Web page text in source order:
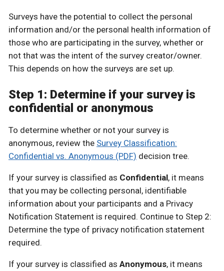
Surveys have the potential to collect the personal
information and/or the personal health information of
those who are participating in the survey, whether or
not that was the intent of the survey creator/owner.
This depends on how the surveys are set up.
Step 1: Determine if your survey is
confidential or anonymous
To determine whether or not your survey is
anonymous, review the Survey Classification:
Confidential vs. Anonymous (PDF) decision tree.
If your survey is classified as Confidential, it means
that you may be collecting personal, identifiable
information about your participants and a Privacy
Notification Statement is required. Continue to Step 2:
Determine the type of privacy notification statement
required.
If your survey is classified as Anonymous, it means